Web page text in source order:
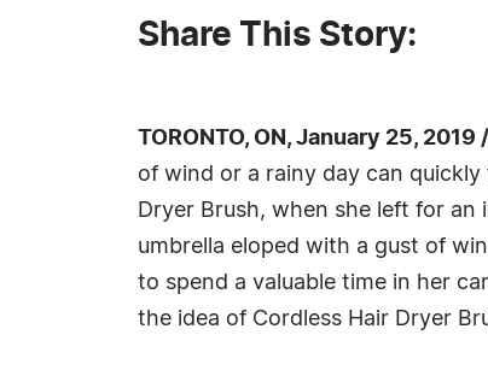
Share This Story:
TORONTO, ON, January 25,
of wind or a rainy day can
Dryer Brush, when she left for
umbrella eloped with a gust of
to spend a valuable time in her
the idea of Cordless Hair Dryer